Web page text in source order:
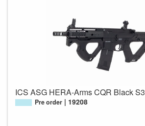
ICS ASG HERA-Arms CQR Black S3
Pre order 19208